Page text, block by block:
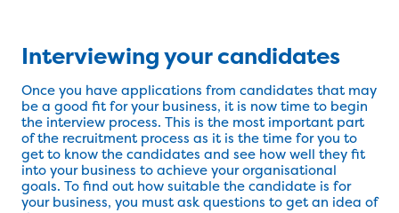
Interviewing your candidates
Once you have applications from candidates that may
be a good fit for your business, it is now time to begin
the interview process. This is the most important part
of the recruitment process as it is the time for you to
get to know the candidates and see how well they fit
into your business to achieve your organisational
goals. To find out how suitable the candidate is for
your business, you must ask questions to get an idea of